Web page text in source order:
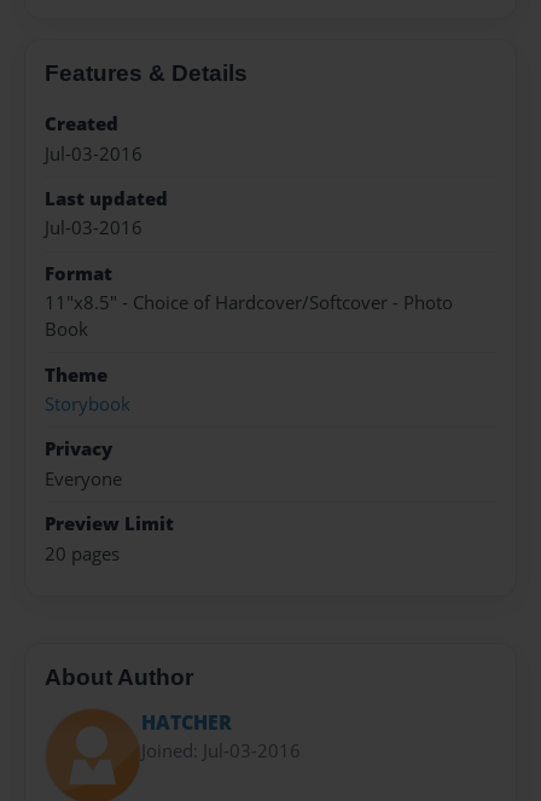
Features & Details
Created
Jul-03-2016
Last updated
Jul-03-2016
Format
11"x8.5" - Choice of Hardcover/Softcover - Photo
Book
Theme
Storybook
Privacy
Everyone
Preview Limit
20 pages
About Author
HATCHER
Joined: Jul-03-2016